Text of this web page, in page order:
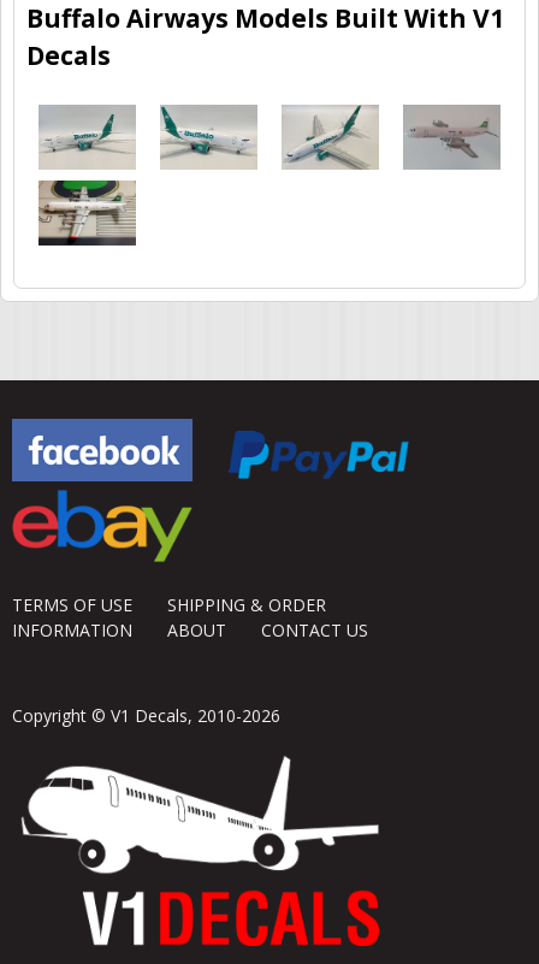
Buffalo Airways Models Built With V1
Decals
TERMS OF USE
SHIPPING & ORDER
INFORMATION
ABOUT CONTACT US
Copyright © V1 Decals, 2010-2026